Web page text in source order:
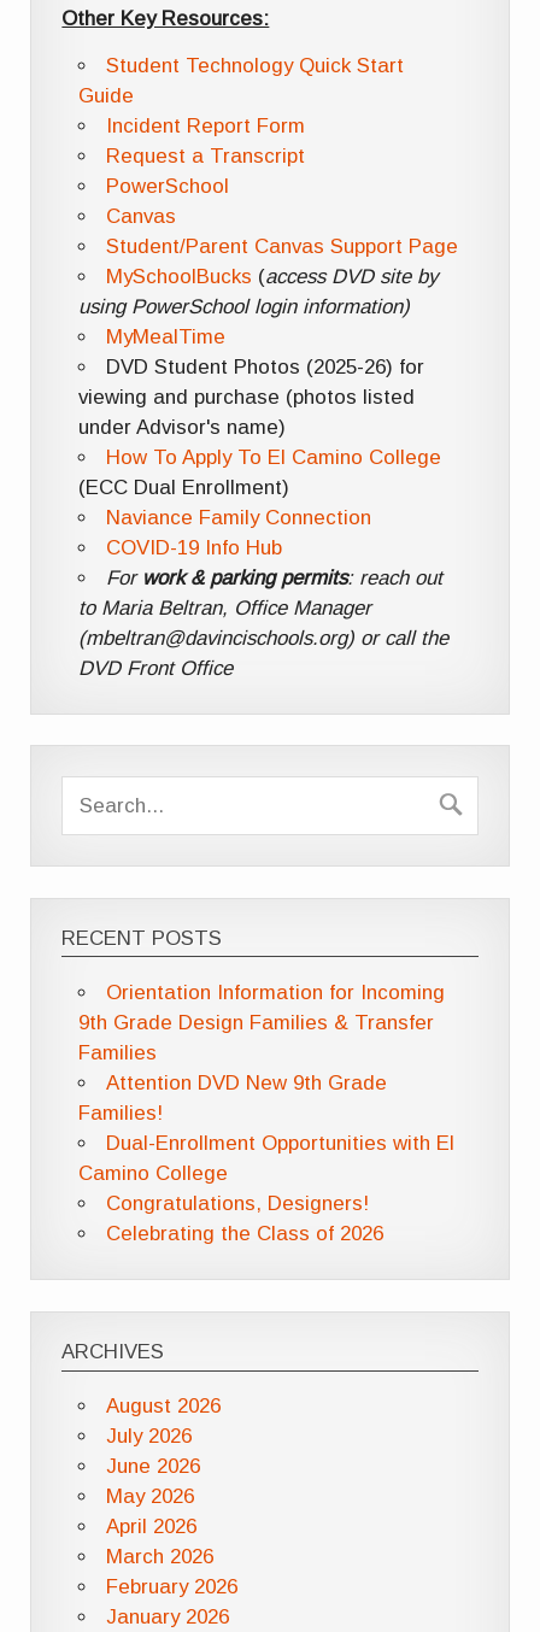
Other Key Resources:
Student Technology Quick Start
Guide
Incident Report Form
Request a Transcript
PowerSchool
Canvas
Student/Parent Canvas Support Page
MySchoolBucks (access DVD site by
using PowerSchool login information)
MyMealTime
DVD Student Photos (2025-26) for
viewing and purchase (photos listed
under Advisor's name)
How To Apply To El Camino College
(ECC Dual Enrollment)
Naviance Family Connection
COVID-19 Info Hub
For work & parking permits: reach out
to Maria Beltran, Office Manager
(mbeltran@davincischools.org) or call the
DVD Front Office
RECENT POSTS
Orientation Information for Incoming
9th Grade Design Families & Transfer
Families
Attention DVD New 9th Grade
Families!
Dual-Enrollment Opportunities with El
Camino College
Congratulations, Designers!
Celebrating the Class of 2026
ARCHIVES
August 2026
July 2026
June 2026
May 2026
April 2026
March 2026
February 2026
January 2026